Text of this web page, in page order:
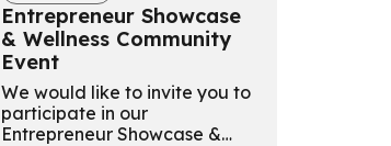
Entrepreneur Showcase
& Wellness Community
Event
We would like to invite you to
participate in our
Entrepreneur Showcase &